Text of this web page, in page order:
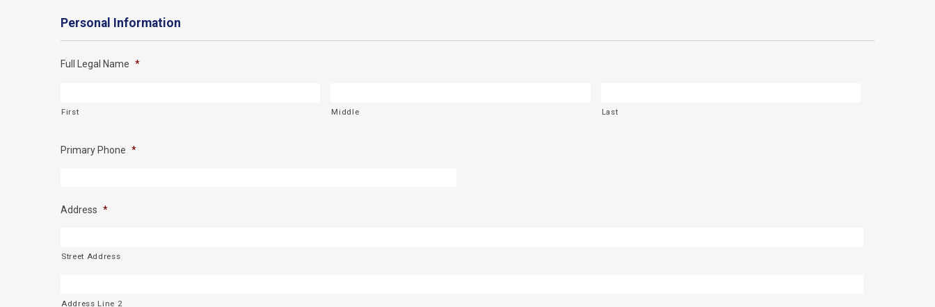
DD
Personal Information
Full Legal Name *
First Middle Last
Primary Phone *
Address *
Street Address
Address Line 2